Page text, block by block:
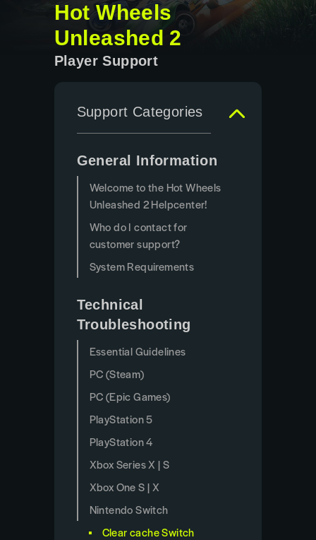
Hot Wheels
Unleashed 2
Player Support
Support Categories
General Information
Welcome to the Hot Wheels
Unleashed 2 Helpcenter!
Who do I contact for
customer support?
System Requirements
Technical
Troubleshooting
Essential Guidelines
PC (Steam)
PC (Epic Games)
PlayStation 5
PlayStation 4
Xbox Series X | S
Xbox One S | X
Nintendo Switch
Clear cache Switch